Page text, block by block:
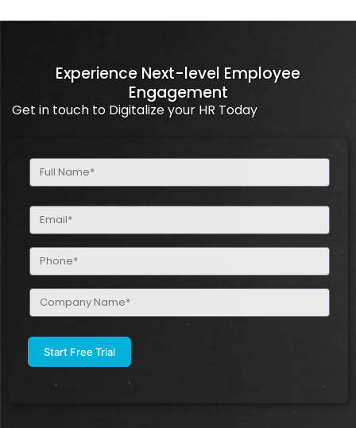
Experience Next-level Employee
Engagement
Get in touch to Digitalize your HR Today
Full
Name
Email
(Required)
Phone
(Required)
Company
Name